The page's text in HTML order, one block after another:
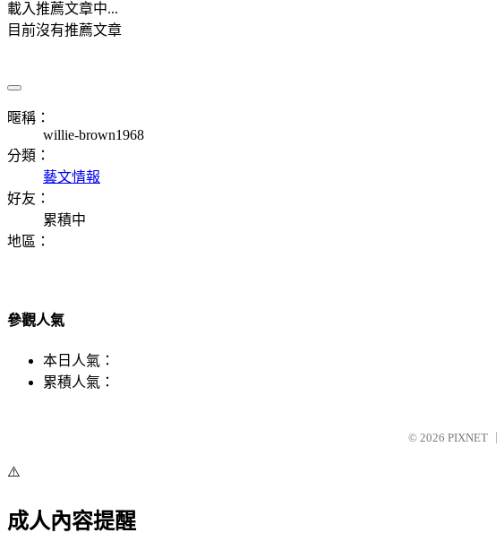
載入推薦文章中...
目前沒有推薦文章
暱稱：
willie-brown1968
分類：
藝文情報
好友：
累積中
地區：
參觀人氣
本日人氣：
累積人氣：
© 2026 PIXNET
⚠️
成人內容提醒